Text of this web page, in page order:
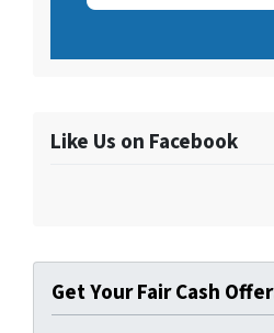
Like Us on Facebook
Get Your Fair Cash